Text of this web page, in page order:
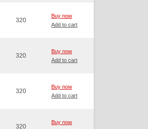
320
Buy now
Add to cart
320
Buy now
Add to cart
320
Buy now
Add to cart
320
Buy now